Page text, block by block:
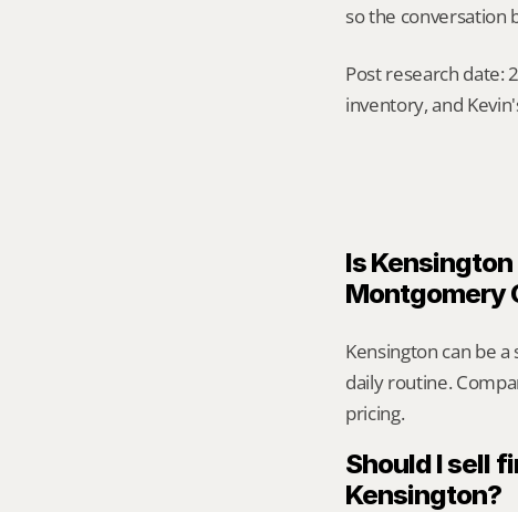
so the conversation
Post research date:
inventory, and
Is
Montgomery
Kensington can be
daily routine.
pricing.
Should I sell
Kensington?